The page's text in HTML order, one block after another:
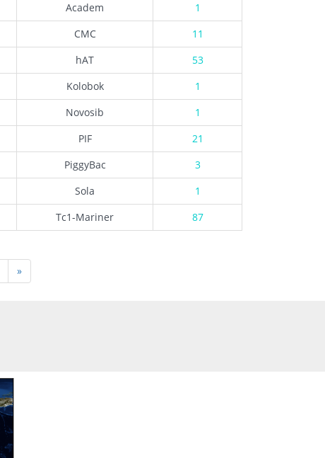
Academ
1
CMC
11
hAT
53
Kolobok
1
Novosib
1
PIF
21
PiggyBac
3
Sola
1
Tc1-Mariner 87
»